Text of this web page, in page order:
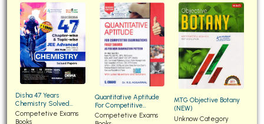
Disha 47 Years
Chemistry Solved
Papers for JEE Main and
Advanced
Competetive Exams
Books
Quantitative Aptitude
For Competitive
Examinations Fully
Solved
Competetive Exams
MTG Objective Botany
(NEW)
Unknow Category